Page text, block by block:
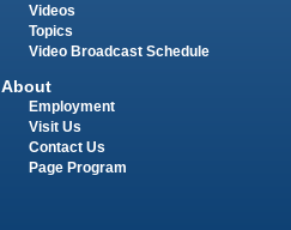
Videos
Topics
Video Broadcast Schedule
About
Employment
Visit Us
Contact Us
Page Program